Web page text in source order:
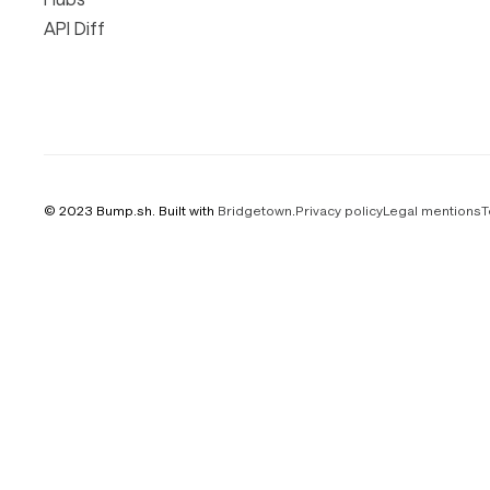
API Diff
© 2023 Bump.sh. Built with Bridgetown Privacy policyLegal mentions